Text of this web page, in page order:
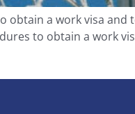
obtain a work visa and
to obtain a work